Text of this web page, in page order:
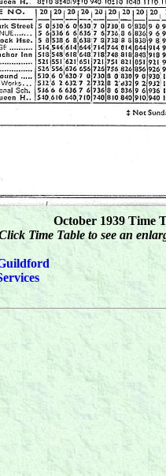
October 1939 Time
Time Table to see an